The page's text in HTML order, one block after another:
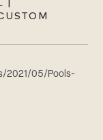
|
2021/05/Pools-